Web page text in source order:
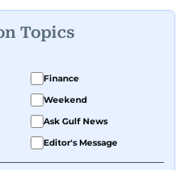
Topics
Finance
Weekend
Ask Gulf News
Editor's Message